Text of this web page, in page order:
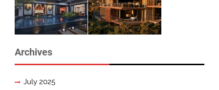
Archives
July 2025